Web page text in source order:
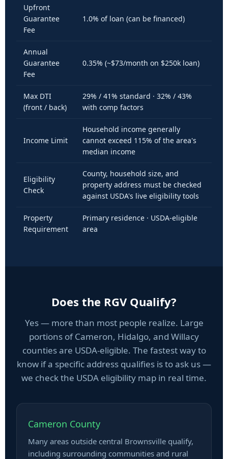
Upfront
Guarantee
Fee
1.0% of loan (can be financed)
Annual
Guarantee
Fee
0.35% (~$73/month on $250k loan)
Max DTI
(front / back)
29% / 41% standard · 32% / 43%
with comp factors
Income Limit
Household income generally
cannot exceed 115% of the area's
median income
Eligibility
Check
County, household size, and
property address must be checked
against USDA's live eligibility tools
Property
Requirement
Primary residence · USDA-eligible
area
Does the RGV Qualify?
Yes — more than most people realize. Large
portions of Cameron, Hidalgo, and Willacy
counties are USDA-eligible. The fastest way to
know if a specific address qualifies is to ask us —
we check the USDA eligibility map in real time.
Cameron County
Many areas outside central Brownsville qualify,
including surrounding communities and rural